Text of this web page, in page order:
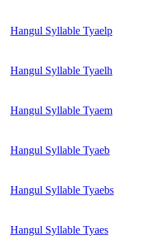
Hangul Syllable Tyaelp
Hangul Syllable Tyaelh
Hangul Syllable Tyaem
Hangul Syllable Tyaeb
Hangul Syllable Tyaebs
Hangul Syllable Tyaes